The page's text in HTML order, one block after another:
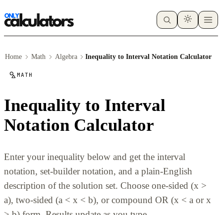
Home Math Algebra Inequality to Interval Notation Calculator
MATH
Inequality to Interval
Notation Calculator
Enter your inequality below and get the interval
notation, set-builder notation, and a plain-English
description of the solution set. Choose one-sided (x >
a), two-sided (a < x < b), or compound OR (x < a or x